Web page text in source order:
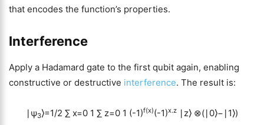
that encodes the function’s properties.
Interference
Apply a Hadamard gate to the first qubit again, enabling
constructive or destructive interference. The result is:
∣ψ3⟩=1/2 ∑ x=0 1 ∑ z=0 1 (-1)f(x)(-1)x.z ∣z⟩ ⊗(∣0⟩−∣1⟩)